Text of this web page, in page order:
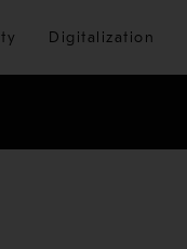
Digitalization